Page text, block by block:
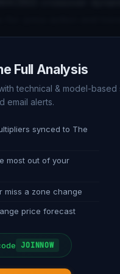
RSI, MACD,
signals with
and technical
Full Analysis
technical & model-based
email alerts.
synced to The
most out of your
miss a zone change
price forecast
JOINNOW